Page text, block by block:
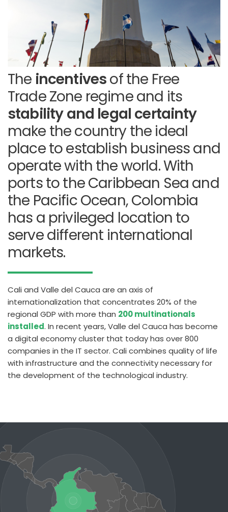
The incentivesof the Free
Trade Zone regime and its
stability and legal certainty
make the country the ideal
place to establish business and
operate with the world.With
ports to the Caribbean Sea and
the Pacific Ocean, Colombia
has a privileged location to
serve different international
markets.
Cali and Valle del Cauca are an axis of
internationalization that concentrates 20% of the
regional GDP with more than 200 multinationals
installed. In recent years, Valle del Cauca has become
a digital economy cluster that today has over 800
companies in the IT sector. Cali combines quality of life
with infrastructure and the connectivity necessary for
the development of the technological industry.